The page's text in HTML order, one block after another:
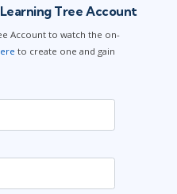
Tree Account
Account to watch the on-
to create one and gain